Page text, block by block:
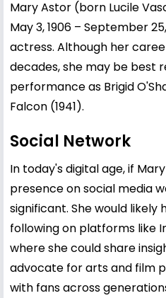
Mary Astor (born Lucile
May 3, 1906 – September
actress. Although her
decades, she may be best
performance as Brigid
Falcon (1941).
Social Network
In today's digital age, if
presence on social media
significant. She would likely
following on platforms like
where she could share
advocate for arts and film
with fans across